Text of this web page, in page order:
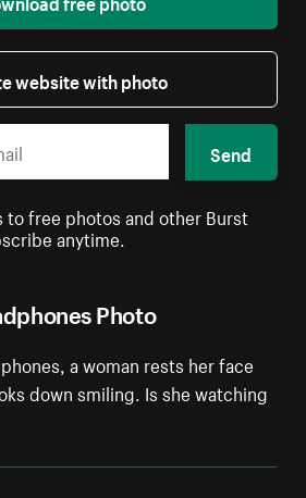
Photo
a woman rests her face
down smiling. Is she watching
website with photo
Send
to free photos and other Burst
anytime.